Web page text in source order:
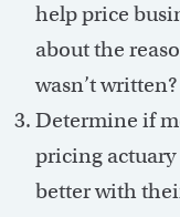
help price
about the
wasn’t written?
Determine if
pricing
better with